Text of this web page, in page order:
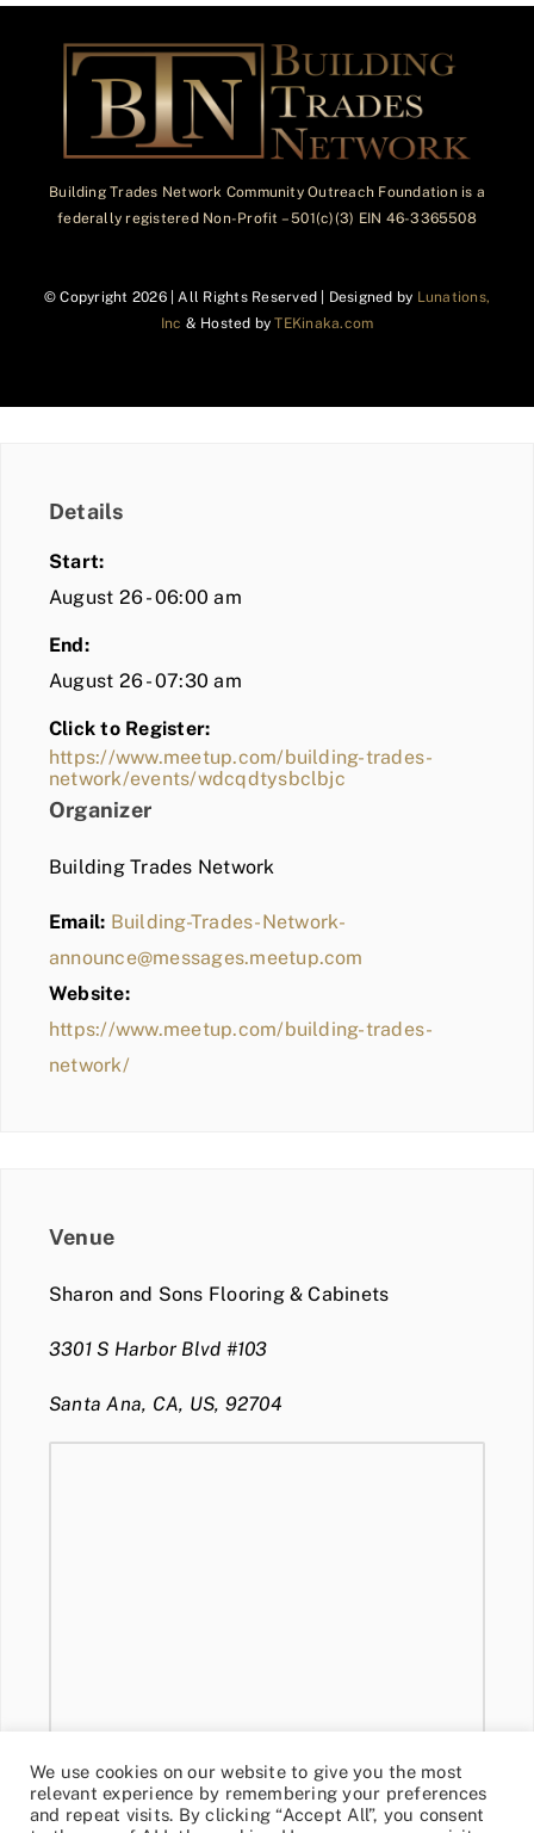
Building Trades Network Community Outreach Foundation is a
federally registered Non-Profit – 501(c)(3) EIN 46-3365508
© Copyright 2026 | All Rights Reserved | Designed by Lunations,
Inc & Hosted byTEKinaka.com
Details
Start:
August 26 - 06:00 am
End:
August 26 - 07:30 am
Click to Register:
https://www.meetup.com/building-trades-
network/events/wdcqdtysbclbjc
Organizer
Building Trades Network
Email: Building-Trades-Network-
announce@messages.meetup.com
Website:
https://www.meetup.com/building-trades-
network/
Venue
Sharon and Sons Flooring & Cabinets
3301 S Harbor Blvd #103
Santa Ana, CA, US, 92704
We use cookies on our website to give you the most
relevant experience by remembering your preferences
and repeat visits. By clicking “Accept All”, you consent